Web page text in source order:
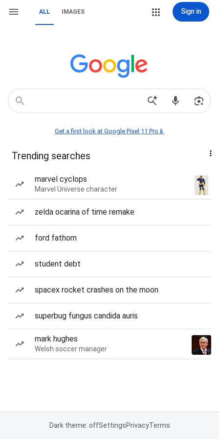
ALL IMAGES Sign in
Get a first look at Google Pixel 11 Pro📱
Trending searches
marvel cyclops
Marvel Universe character
zelda ocarina of time remake
ford fathom
student debt
spacex rocket crashes on the moon
superbug fungus candida auris
mark hughes
Welsh soccer manager
Dark theme: offSettingsPrivacyTerms